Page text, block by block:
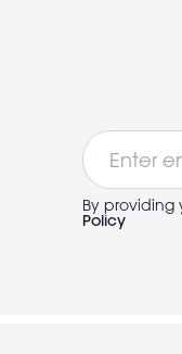
Email
By providing
Policy